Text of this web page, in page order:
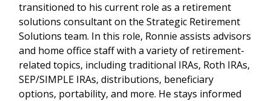
transitioned to his current role as a retirement
solutions consultant on the Strategic Retirement
Solutions team. In this role, Ronnie assists advisors
and home office staff with a variety of retirement-
related topics, including traditional IRAs, Roth IRAs,
SEP/SIMPLE IRAs, distributions, beneficiary
options, portability, and more. He stays informed